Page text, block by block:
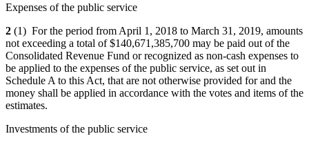
Expenses of the public service
2 (1) For the period from April 1, 2018 to March 31, 2019, amounts
not exceeding a total of $140,671,385,700 may be paid out of the
Consolidated Revenue Fund or recognized as non‑cash expenses to
be applied to the expenses of the public service, as set out in
Schedule A to this Act, that are not otherwise provided for and the
money shall be applied in accordance with the votes and items of the
estimates.
Investments of the public service